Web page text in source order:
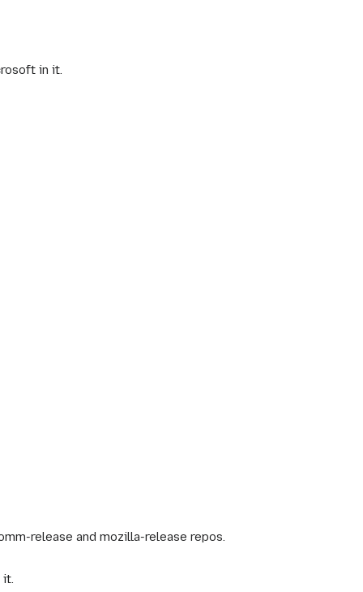
in it.
release and mozilla-release repos.
it.